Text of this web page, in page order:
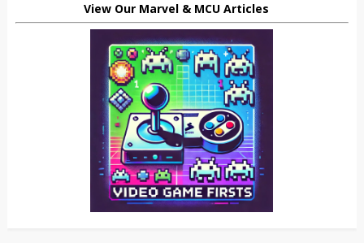
View Our Marvel & MCU Articles